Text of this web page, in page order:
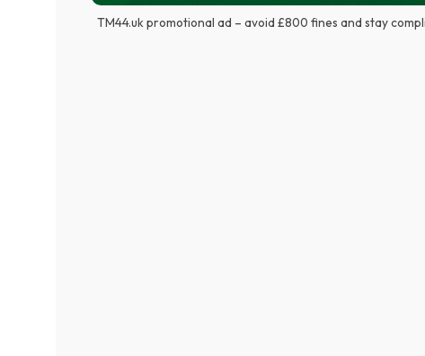
TM44.uk promotional ad – avoid £800 fines and stay